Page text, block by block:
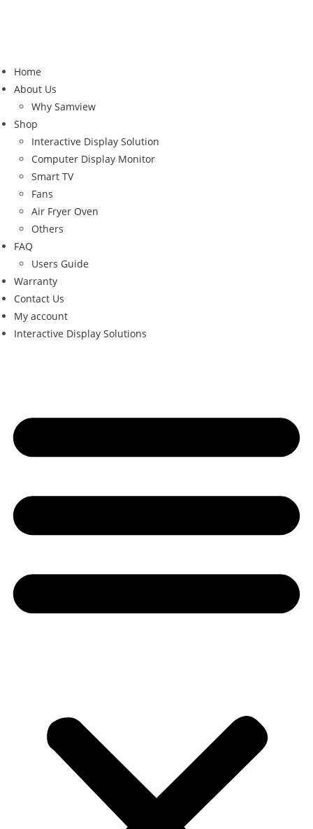
Home
About Us
Why Samview
Shop
Interactive Display Solution
Computer Display Monitor
Smart TV
Fans
Air Fryer Oven
Others
FAQ
Users Guide
Warranty
Contact Us
My account
Interactive Display Solutions